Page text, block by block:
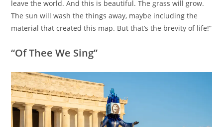
leave the world. And this is beautiful. The grass will grow.
The sun will wash the things away, maybe including the
material that created this map. But that’s the brevity of life!”
“Of Thee We Sing”